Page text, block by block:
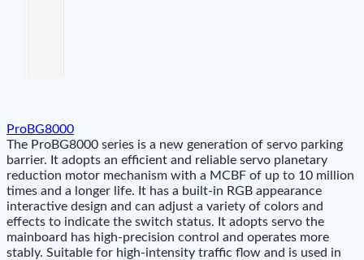
ProBG8000
The ProBG8000 series is a new generation of servo parking
barrier. It adopts an efficient and reliable servo planetary
reduction motor mechanism with a MCBF of up to 10 million
times and a longer life. It has a built-in RGB appearance
interactive design and can adjust a variety of colors and
effects to indicate the switch status. It adopts servo the
mainboard has high-precision control and operates more
stably. Suitable for high-intensity traffic flow and is used in